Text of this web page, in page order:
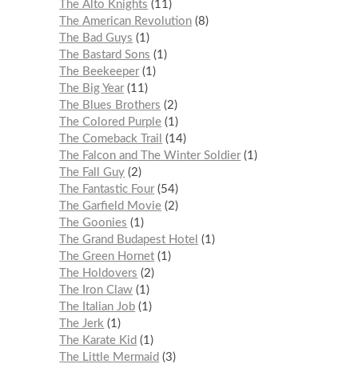
The Alto Knights
11
The American Revolution 8
The Bad Guys
1
The Bastard Sons
1
The Beekeeper 1
The Big Year 11
The Blues Brothers
2
The Colored Purple 1
The Comeback Trail
14
The Falcon and The Winter Soldier 1
The Fall Guy 2
The Fantastic Four 54
The Garfield Movie 2
The Goonies
1
The Grand Budapest Hotel
1
The Green Hornet 1
The Holdovers
2
The Iron Claw 1
The Italian Job 1
The Jerk
1
The Karate Kid
1
The Little Mermaid
3